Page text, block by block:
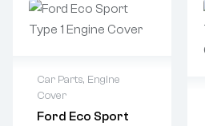
Car Parts, Engine
Cover
Ford Eco Sport